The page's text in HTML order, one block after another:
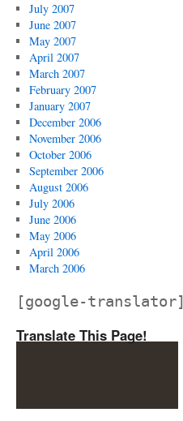
July 2007
June 2007
May 2007
April 2007
March 2007
February 2007
January 2007
December 2006
November 2006
October 2006
September 2006
August 2006
July 2006
June 2006
May 2006
April 2006
March 2006
[google-translator]
Translate This Page!